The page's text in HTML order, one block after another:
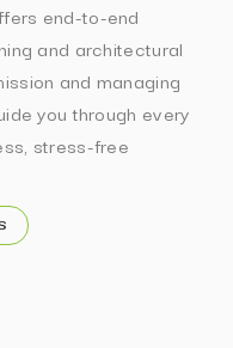
end-to-end
and architectural
and managing
you through every
stress-free